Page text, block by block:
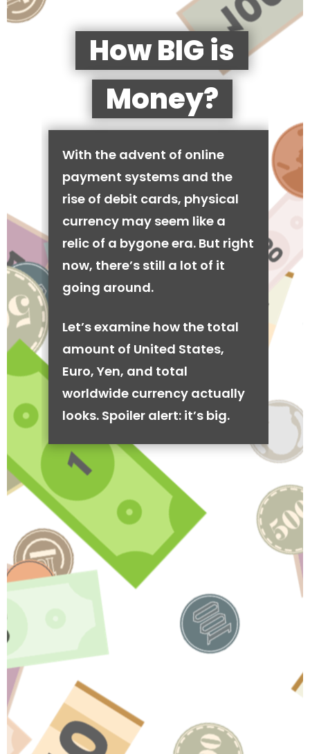
How BIG is
Money?
With the advent of online
payment systems and the
rise of debit cards, physical
currency may seem like a
relic of a bygone era. But right
now, there’s still a lot of it
going around.
Let’s examine how the total
amount of United States,
Euro, Yen, and total
worldwide currency actually
looks. Spoiler alert: it’s big.